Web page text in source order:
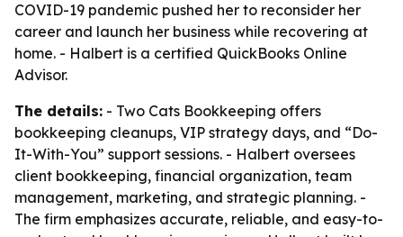
COVID-19 pandemic pushed her to reconsider her
career and launch her business while recovering at
home. - Halbert is a certified QuickBooks Online
Advisor.
The details: - Two Cats Bookkeeping offers
bookkeeping cleanups, VIP strategy days, and “Do-
It-With-You” support sessions. - Halbert oversees
client bookkeeping, financial organization, team
management, marketing, and strategic planning. -
The firm emphasizes accurate, reliable, and easy-to-